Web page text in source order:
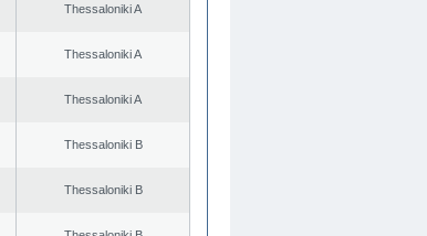
Thessaloniki A
Thessaloniki A
Thessaloniki A
Thessaloniki B
Thessaloniki B